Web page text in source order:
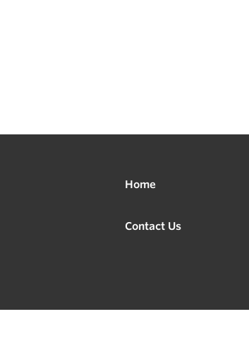
Home
Contact Us